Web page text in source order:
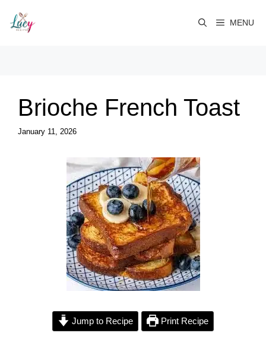
content
MENU
Brioche French Toast
January 11, 2026
Jump to Recipe Print Recipe